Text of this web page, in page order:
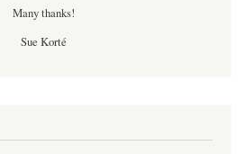
Many thanks!
Sue Korté